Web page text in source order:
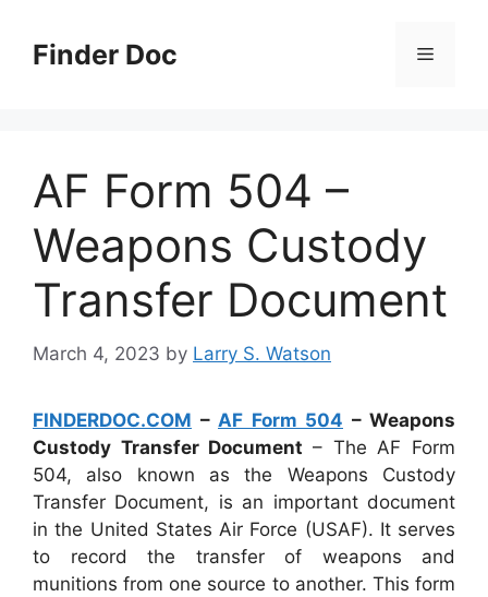
contentFinder Doc Menu
AF Form 504 –
Weapons Custody
Transfer Document
March 4, 2023 by Larry S. Watson
FINDERDOC.COM – AF Form 504 – Weapons
Custody Transfer Document – The AF Form
504, also known as the Weapons Custody
Transfer Document, is an important document
in the United States Air Force (USAF). It serves
to record the transfer of weapons and
munitions from one source to another. This form